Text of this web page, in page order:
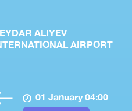
ALIYEV
AIRPORT
01 January 04:00